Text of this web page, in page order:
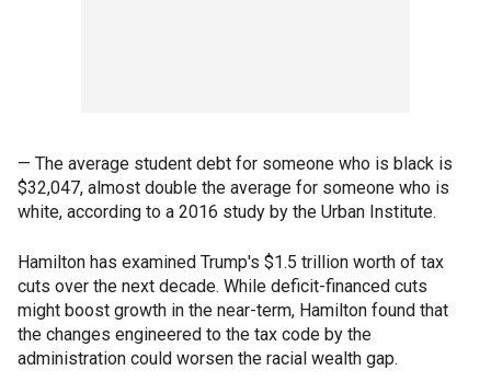
— The average student debt for someone who is black is
$32,047, almost double the average for someone who is
white, according to a 2016 study by the Urban Institute.
Hamilton has examined Trump's $1.5 trillion worth of tax
cuts over the next decade. While deficit-financed cuts
might boost growth in the near-term, Hamilton found that
the changes engineered to the tax code by the
administration could worsen the racial wealth gap.